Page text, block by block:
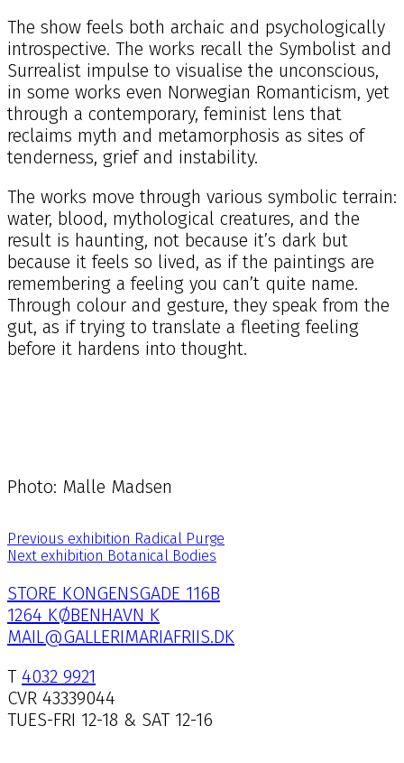
The show feels both archaic and psychologically
introspective. The works recall the Symbolist and
Surrealist impulse to visualise the unconscious,
in some works even Norwegian Romanticism, yet
through a contemporary, feminist lens that
reclaims myth and metamorphosis as sites of
tenderness, grief and instability.
The works move through various symbolic terrain:
water, blood, mythological creatures, and the
result is haunting, not because it’s dark but
because it feels so lived, as if the paintings are
remembering a feeling you can’t quite name.
Through colour and gesture, they speak from the
gut, as if trying to translate a fleeting feeling
before it hardens into thought.
Photo: Malle Madsen
Previous exhibition Radical Purge
Next exhibition Botanical Bodies
STORE KONGENSGADE 116B
1264 KØBENHAVN K
MAIL@GALLERIMARIAFRIIS.DK
T 4032 9921
CVR 43339044
TUES-FRI 12-18 & SAT 12-16